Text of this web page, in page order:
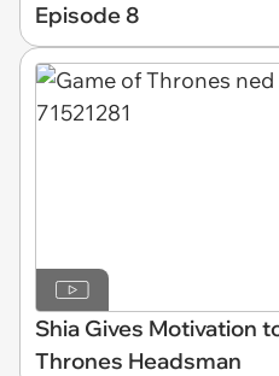
Episode 8
Shia Gives Motivation
Thrones Headsman